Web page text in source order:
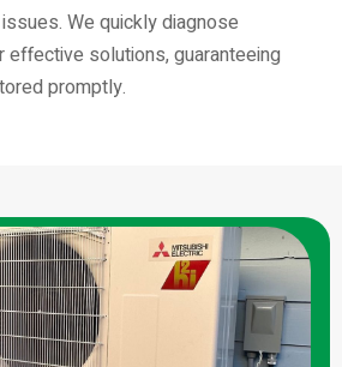
We quickly diagnose
solutions, guaranteeing
promptly.